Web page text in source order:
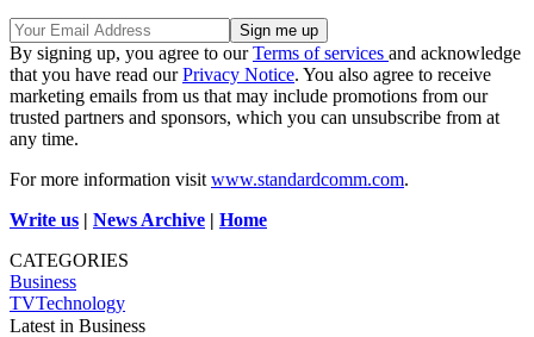
By signing up, you agree to ourTerms of services and acknowledge
that you have read ourPrivacy Notice. You also agree to receive
marketing emails from us that may include promotions from our
trusted partners and sponsors, which you can unsubscribe from at
any time.
For more information visit www.standardcomm.com.
Write us | News Archive | Home
CATEGORIES
Business
TVTechnology
Latest in Business